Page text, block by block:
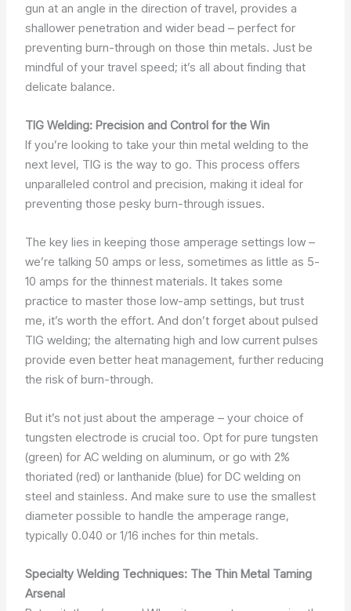
gun at an angle in the direction of travel, provides a
shallower penetration and wider bead – perfect for
preventing burn-through on those thin metals. Just be
mindful of your travel speed; it’s all about finding that
delicate balance.
TIG Welding: Precision and Control for the Win
If you’re looking to take your thin metal welding to the
next level, TIG is the way to go. This process offers
unparalleled control and precision, making it ideal for
preventing those pesky burn-through issues.
The key lies in keeping those amperage settings low –
we’re talking 50 amps or less, sometimes as little as 5-
10 amps for the thinnest materials. It takes some
practice to master those low-amp settings, but trust
me, it’s worth the effort. And don’t forget about pulsed
TIG welding; the alternating high and low current pulses
provide even better heat management, further reducing
the risk of burn-through.
But it’s not just about the amperage – your choice of
tungsten electrode is crucial too. Opt for pure tungsten
(green) for AC welding on aluminum, or go with 2%
thoriated (red) or lanthanide (blue) for DC welding on
steel and stainless. And make sure to use the smallest
diameter possible to handle the amperage range,
typically 0.040 or 1/16 inches for thin metals.
Specialty Welding Techniques: The Thin Metal Taming
Arsenal